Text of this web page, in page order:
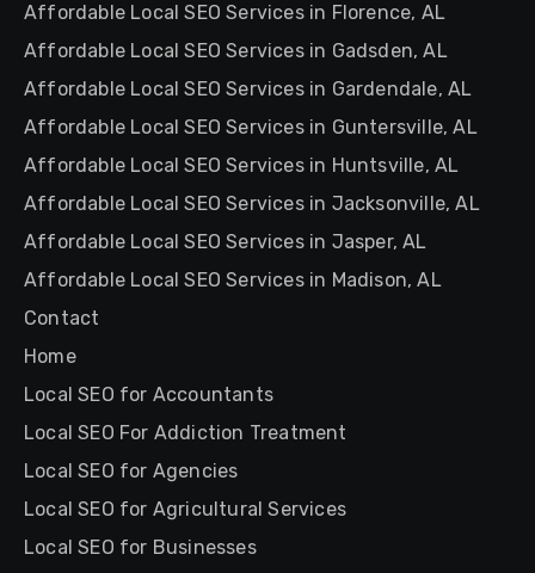
Affordable Local SEO Services in Florence, AL
Affordable Local SEO Services in Gadsden, AL
Affordable Local SEO Services in Gardendale, AL
Affordable Local SEO Services in Guntersville, AL
Affordable Local SEO Services in Huntsville, AL
Affordable Local SEO Services in Jacksonville, AL
Affordable Local SEO Services in Jasper, AL
Affordable Local SEO Services in Madison, AL
Contact
Home
Local SEO for Accountants
Local SEO For Addiction Treatment
Local SEO for Agencies
Local SEO for Agricultural Services
Local SEO for Businesses